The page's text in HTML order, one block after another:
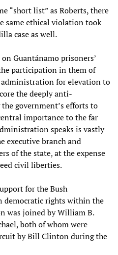
“short list” as Roberts, there
same ethical violation took
case as well.
Guantánamo prisoners’
participation in them of
administration for elevation to
the deeply anti-
government’s efforts to
importance to the far
speaks is vastly
executive branch and
of the state, at the expense
civil liberties.
for the Bush
democratic rights within the
was joined by William B.
both of whom were
by Bill Clinton during the